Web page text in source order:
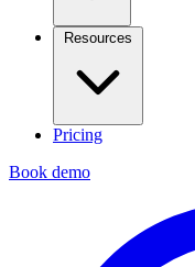
Resources
Pricing
Book demo